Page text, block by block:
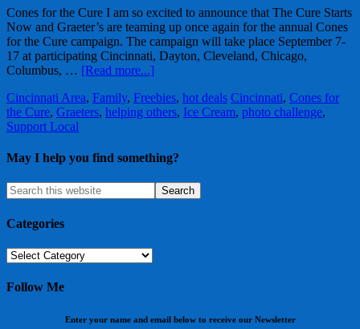
Cones for the Cure I am so excited to announce that The Cure Starts
Now and Graeter’s are teaming up once again for the annual Cones
for the Cure campaign. The campaign will take place September 7-
17 at participating Cincinnati, Dayton, Cleveland, Chicago,
Columbus, … [Read more...]
Cincinnati Area, Family, Freebies, hot deals Cincinnati, Cones for
the Cure, Graeters, helping others, Ice Cream, photo challenge,
Support Local
May I help you find something?
Categories
Categories
Follow Me
Enter your name and email below to receive our Newsletter